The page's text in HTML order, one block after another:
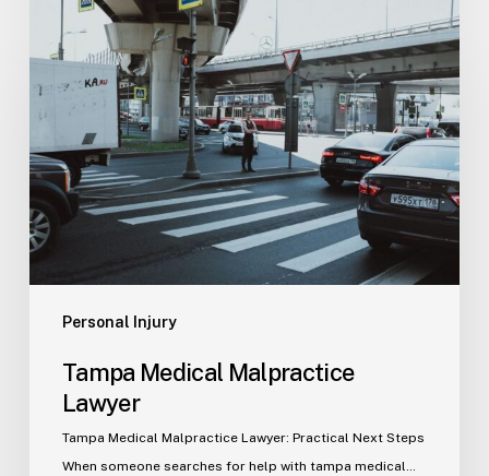
Personal Injury
Tampa
Medical
Malpractice
Lawyer
Tampa Medical Malpractice
Lawyer
Tampa Medical Malpractice Lawyer: Practical Next Steps
When someone searches for help with tampa medical…